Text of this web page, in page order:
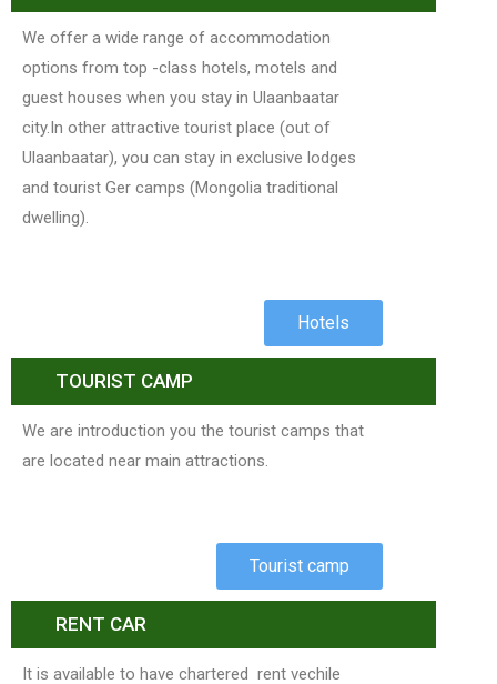
We offer a wide range of accommodation
options from top -class hotels, motels and
guest houses when you stay in Ulaanbaatar
city.In other attractive tourist place (out of
Ulaanbaatar), you can stay in exclusive lodges
and tourist Ger camps (Mongolia traditional
dwelling).
Hotels
TOURIST CAMP
We are introduction you the tourist camps that
are located near main attractions.
Tourist camp
RENT CAR
It is available to have chartered rent vechile